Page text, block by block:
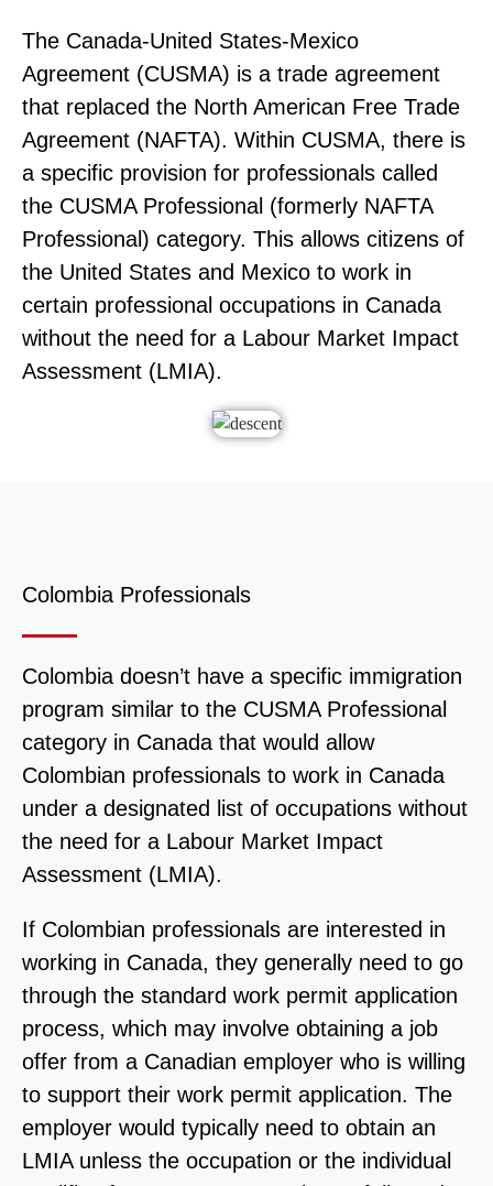
The Canada-United States-Mexico
Agreement (CUSMA) is a trade agreement
that replaced the North American Free Trade
Agreement (NAFTA). Within CUSMA, there is
a specific provision for professionals called
the CUSMA Professional (formerly NAFTA
Professional) category. This allows citizens of
the United States and Mexico to work in
certain professional occupations in Canada
without the need for a Labour Market Impact
Assessment (LMIA).
Colombia Professionals
Colombia doesn’t have a specific immigration
program similar to the CUSMA Professional
category in Canada that would allow
Colombian professionals to work in Canada
under a designated list of occupations without
the need for a Labour Market Impact
Assessment (LMIA).
If Colombian professionals are interested in
working in Canada, they generally need to go
through the standard work permit application
process, which may involve obtaining a job
offer from a Canadian employer who is willing
to support their work permit application. The
employer would typically need to obtain an
LMIA unless the occupation or the individual